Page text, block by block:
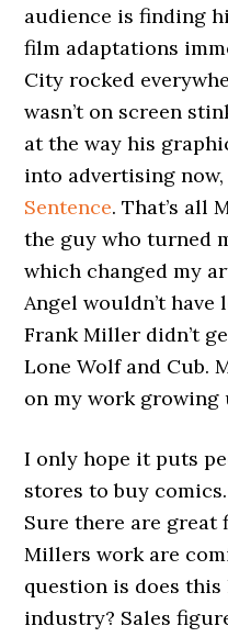
audience is finding
film adaptations
City rocked
wasn’t on screen
at the way his
into advertising
Sentence. That’s all
the guy who turned
which changed my
Angel wouldn’t
Frank Miller didn’t
Lone Wolf and Cub.
on my work growing
I only hope it puts
stores to buy
Sure there are great
Millers work are
question is does
industry? Sales